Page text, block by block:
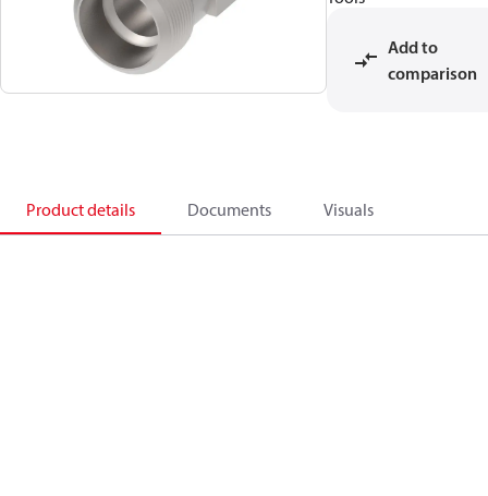
Add to
comparison
Product details Documents Visuals